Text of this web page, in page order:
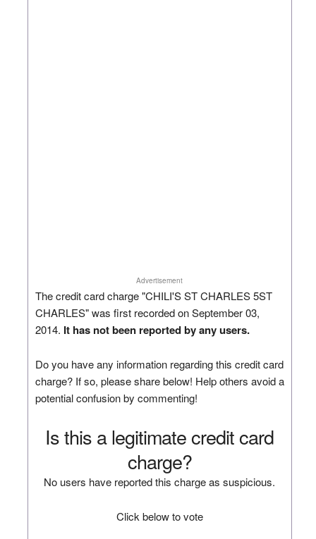
Advertisement
The credit card charge "CHILI'S ST CHARLES 5ST
CHARLES" was first recorded on September 03,
2014. It has not been reported by any users.
Do you have any information regarding this credit card
charge? If so, please share below! Help others avoid a
potential confusion by commenting!
Is this a legitimate credit card
charge?
No users have reported this charge as suspicious.
Click below to vote